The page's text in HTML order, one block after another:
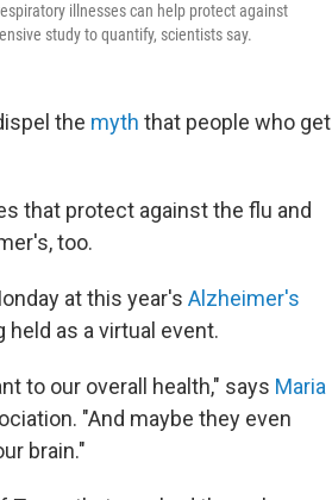
illnesses can help protect against
study to quantify, scientists say.
the myth that people who get
that protect against the flu and
too.
at this year's Alzheimer's
held as a virtual event.
to our overall health," says Maria
"And maybe they even
brain."